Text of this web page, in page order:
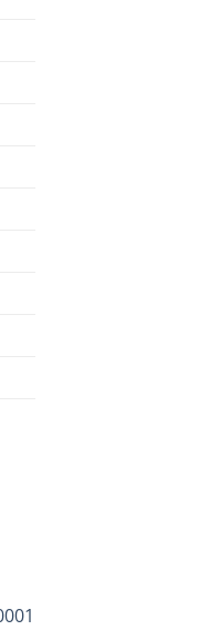
remains stable,
the luxury goods